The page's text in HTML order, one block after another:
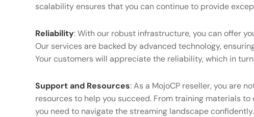
scalability ensures that you can continue to provide
Reliability: With our robust infrastructure, you can offer
Our services are backed by advanced technology,
Your customers will appreciate the reliability, which in
Support and Resources: As a MojoCP reseller, you are
resources to help you succeed. From training materials
you need to navigate the streaming landscape confidently.